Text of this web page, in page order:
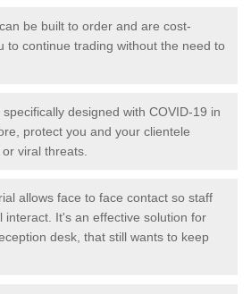
be built to order and are cost-
to continue trading without the need to
designed with COVID-19 in
protect you and your clientele
viral threats.
allows face to face contact so staff
interact. It's an effective solution for
desk, that still wants to keep